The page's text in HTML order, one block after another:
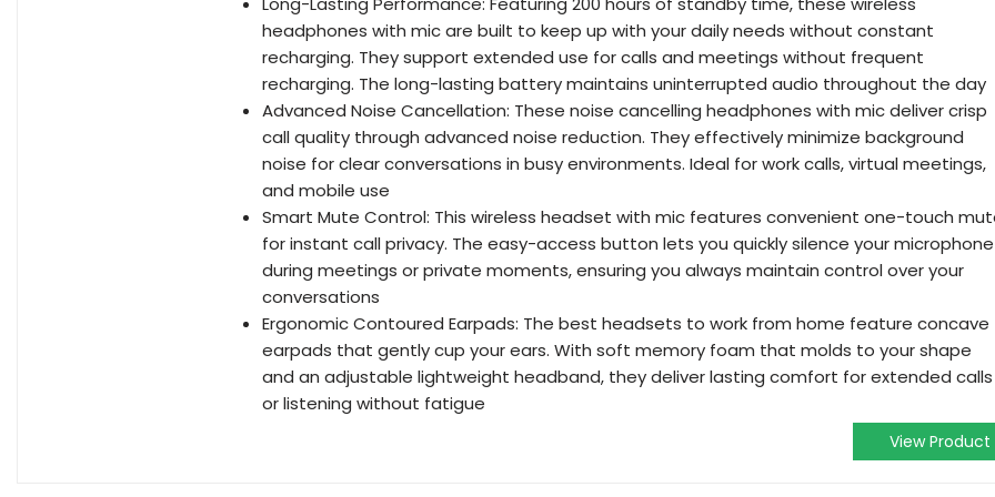
headphones with mic are built to keep up with your daily needs without constant
recharging. They support extended use for calls and meetings without frequent
recharging. The long-lasting battery maintains uninterrupted audio throughout the day
Advanced Noise Cancellation: These noise cancelling headphones with mic deliver crisp
call quality through advanced noise reduction. They effectively minimize background
noise for clear conversations in busy environments. Ideal for work calls, virtual meetings,
and mobile use
Smart Mute Control: This wireless headset with mic features convenient one-touch
for instant call privacy. The easy-access button lets you quickly silence your microphone
during meetings or private moments, ensuring you always maintain control over your
conversations
Ergonomic Contoured Earpads: The best headsets to work from home feature concave
earpads that gently cup your ears. With soft memory foam that molds to your shape
and an adjustable lightweight headband, they deliver lasting comfort for extended calls
or listening without fatigue
View Product